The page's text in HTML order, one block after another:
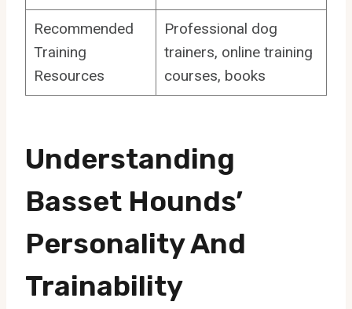
Recommended
Training
Resources
Professional dog
trainers, online training
courses, books
Understanding
Basset Hounds’
Personality And
Trainability